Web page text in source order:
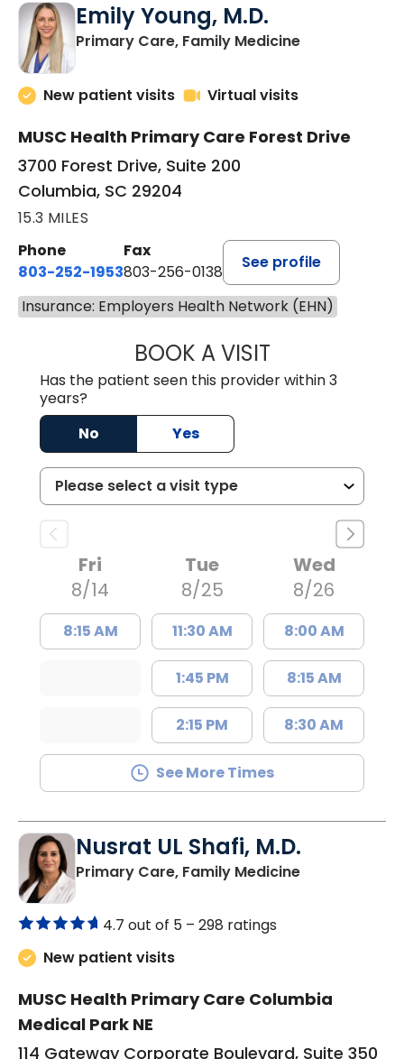
Emily Young, M.D.
Primary Care, Family Medicinein Columbia,
New patient visits Virtual visits
MUSC Health Primary Care Forest Drive
3700 Forest Drive, Suite 200
Columbia, SC 29204
15.3 MILES
Phone
803-252-1953
Fax
803-256-0138
See profile
Insurance: Employers Health Network (EHN)
BOOK A VISITEMILY YOUNG,
Has the patient seen this provider within 3
years?
No
Yes
Fri
8/14
8:15 AM
Tue
8/25
11:30 AM
1:45 PM
2:15 PM
Wed
8/26
8:00 AM
8:15 AM
8:30 AM
See More Times
Nusrat UL Shafi, M.D.
Primary Care, Family Medicinein Columbia,
4.7 out of 5 – 298 ratings
New patient visits
MUSC Health Primary Care Columbia
Medical Park NE
114 Gateway Corporate Boulevard, Suite 350